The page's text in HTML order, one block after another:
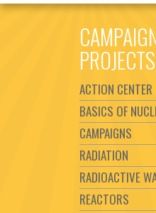
PROJECTS
ACTION CENTER
BASICS OF
CAMPAIGNS
RADIATION
RADIOACTIVE
REACTORS